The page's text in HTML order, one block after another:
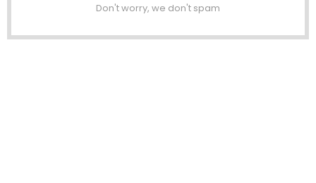
Don't worry, we don't spam